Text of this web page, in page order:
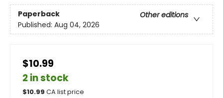
Paperback
Other editions
Published: Aug 04, 2026
$10.99
2 in stock
$10.99 CA list price